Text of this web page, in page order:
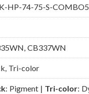
HP-74-75-S-COMBO5
CB337WN
Tri-color
: Pigment | Tri-color: